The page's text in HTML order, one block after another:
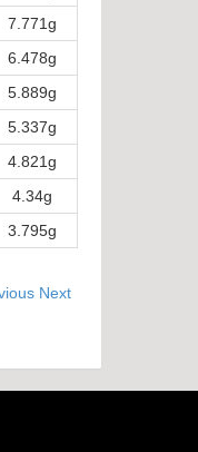
7.771g
6.478g
5.889g
5.337g
4.821g
4.34g
3.795g
Next